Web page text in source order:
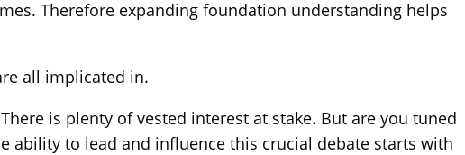
Therefore expanding foundation understanding helps
all implicated in.
is plenty of vested interest at stake. But are you tuned
ability to lead and influence this crucial debate starts with